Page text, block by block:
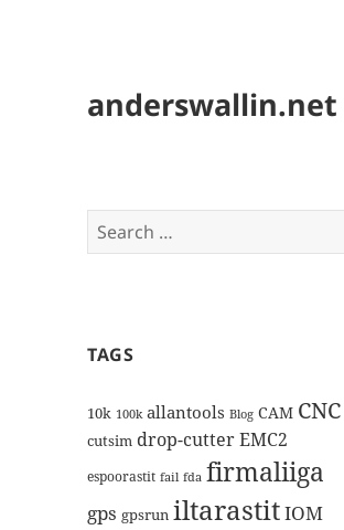
anderswallin.net
Search
for:
TAGS
10k 100k allantools Blog CAM CNC
cutsim drop-cutterEMC2
espoorastit fail fda firmaliiga
gps gpsrun iltarastitIOM